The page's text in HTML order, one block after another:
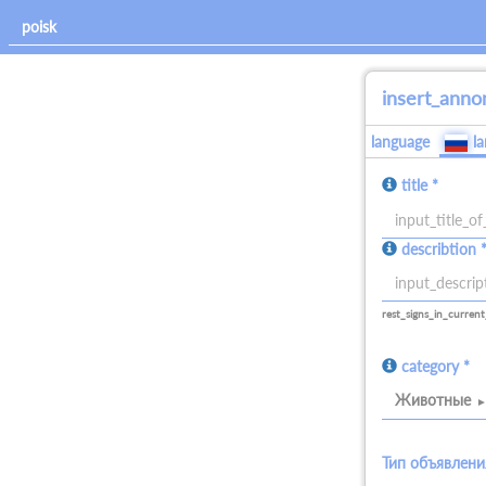
language
title *
allowed_signs:
describtion *
allowed_signs:
category *
Животные
Тип